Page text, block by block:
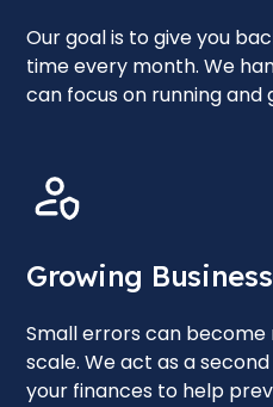
Our goal is to give you
time every month. We
can focus on running and
Growing
Small errors can
scale. We act as a
your finances to help